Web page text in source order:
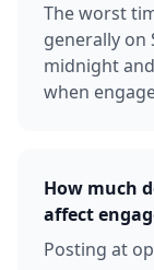
The worst
generally on
midnight
when
How much
affect
Posting at